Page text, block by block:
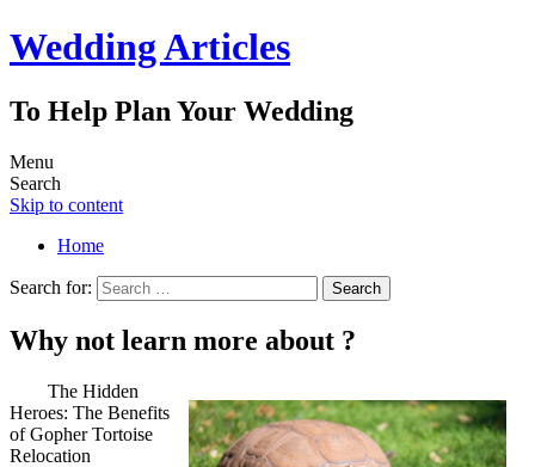
Wedding Articles
To Help Plan Your Wedding
Menu
Search
Skip to content
Home
Search for:
Why not learn more about ?
The Hidden
Heroes: The Benefits
of Gopher Tortoise
Relocation